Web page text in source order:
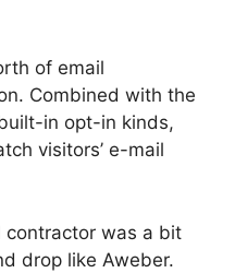
of email
Combined with the
in opt-in kinds,
visitors’ e-mail
contractor was a bit
drop like Aweber.